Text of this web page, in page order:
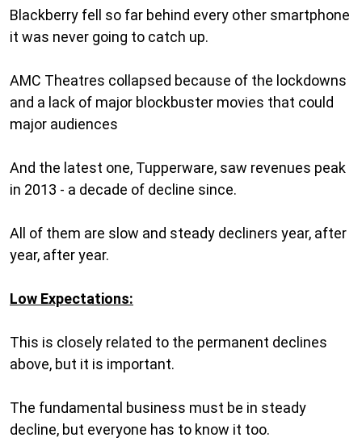
Blackberry fell so far behind every other smartphone
it was never going to catch up.
AMC Theatres collapsed because of the lockdowns
and a lack of major blockbuster movies that could
major audiences
And the latest one, Tupperware, saw revenues peak
in 2013 - a decade of decline since.
All of them are slow and steady decliners year, after
year, after year.
Low Expectations:
This is closely related to the permanent declines
above, but it is important.
The fundamental business must be in steady
decline, but everyone has to know it too.